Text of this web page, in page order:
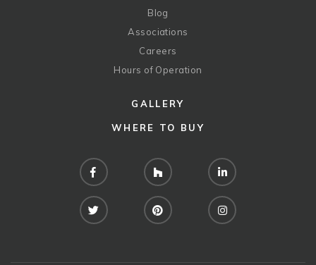
Blog
Associations
Careers
Hours of Operation
GALLERY
WHERE TO BUY
Facebook Houzz LinkedIn
Twitter Pinterest Instagram